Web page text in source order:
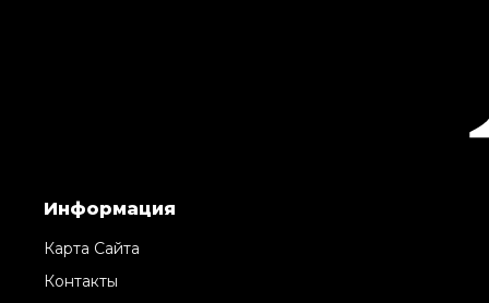
Информация
Карта Сайта
Контакты